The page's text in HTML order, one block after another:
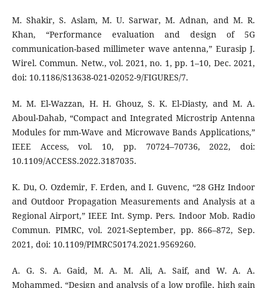
M. Shakir, S. Aslam, M. U. Sarwar, M. Adnan, and M. R.
Khan, “Performance evaluation and design of 5G
communication-based millimeter wave antenna,” Eurasip J.
Wirel. Commun. Netw., vol. 2021, no. 1, pp. 1–10, Dec. 2021,
doi: 10.1186/S13638-021-02052-9/FIGURES/7.
M. M. El-Wazzan, H. H. Ghouz, S. K. El-Diasty, and M. A.
Aboul-Dahab, “Compact and Integrated Microstrip Antenna
Modules for mm-Wave and Microwave Bands Applications,”
IEEE Access, vol. 10, pp. 70724–70736, 2022, doi:
10.1109/ACCESS.2022.3187035.
K. Du, O. Ozdemir, F. Erden, and I. Guvenc, “28 GHz Indoor
and Outdoor Propagation Measurements and Analysis at a
Regional Airport,” IEEE Int. Symp. Pers. Indoor Mob. Radio
Commun. PIMRC, vol. 2021-September, pp. 866–872, Sep.
2021, doi: 10.1109/PIMRC50174.2021.9569260.
A. G. S. A. Gaid, M. A. M. Ali, A. Saif, and W. A. A.
Mohammed, “Design and analysis of a low profile, high gain